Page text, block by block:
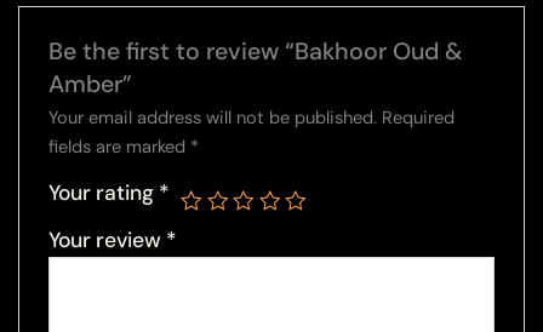
Be the first to review “Bakhoor Oud &
Amber”
Your email address will not be published. Required
fields are marked *
Your rating *
Your review *